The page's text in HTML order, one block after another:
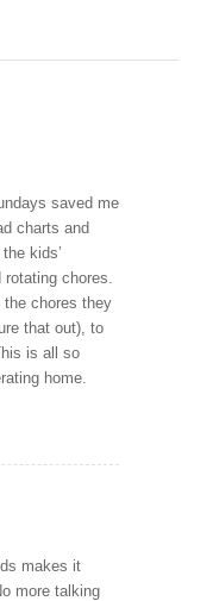
saved me
charts and
kids’
chores.
chores they
that out), to
is all so
home.
makes it
more talking